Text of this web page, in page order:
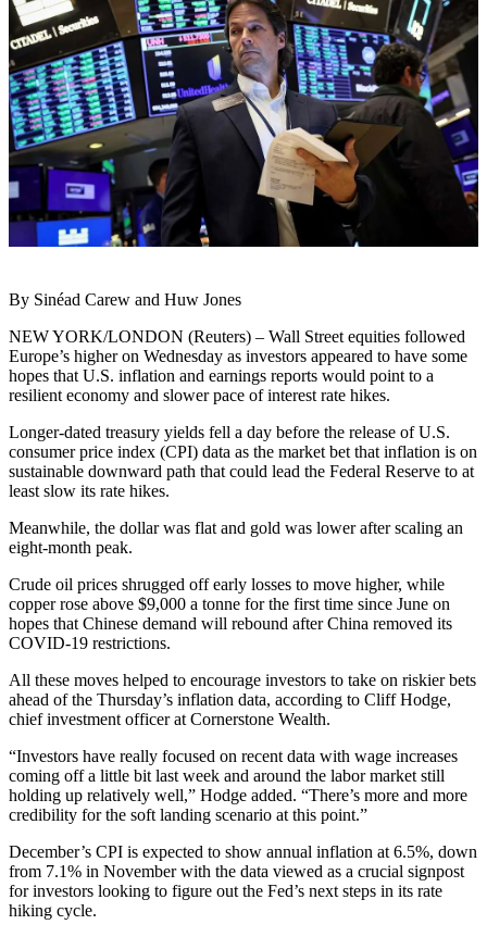
By Sinéad Carew and Huw Jones
NEW YORK/LONDON (Reuters) – Wall Street equities followed
Europe’s higher on Wednesday as investors appeared to have some
hopes that U.S. inflation and earnings reports would point to a
resilient economy and slower pace of interest rate hikes.
Longer-dated treasury yields fell a day before the release of U.S.
consumer price index (CPI) data as the market bet that inflation is on
sustainable downward path that could lead the Federal Reserve to at
least slow its rate hikes.
Meanwhile, the dollar was flat and gold was lower after scaling an
eight-month peak.
Crude oil prices shrugged off early losses to move higher, while
copper rose above $9,000 a tonne for the first time since June on
hopes that Chinese demand will rebound after China removed its
COVID-19 restrictions.
All these moves helped to encourage investors to take on riskier bets
ahead of the Thursday’s inflation data, according to Cliff Hodge,
chief investment officer at Cornerstone Wealth.
“Investors have really focused on recent data with wage increases
coming off a little bit last week and around the labor market still
holding up relatively well,” Hodge added. “There’s more and more
credibility for the soft landing scenario at this point.”
December’s CPI is expected to show annual inflation at 6.5%, down
from 7.1% in November with the data viewed as a crucial signpost
for investors looking to figure out the Fed’s next steps in its rate
hiking cycle.